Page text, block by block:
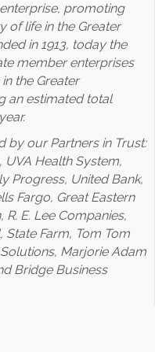
promoting
of life in the Greater
in 1913, today the
member enterprises
the Greater
an estimated total
by our Partners in Trust:
UVA Health System,
Progress, United Bank,
Fargo, Great Eastern
E. Lee Companies,
State Farm, Tom Tom
Marjorie Adam
Bridge Business